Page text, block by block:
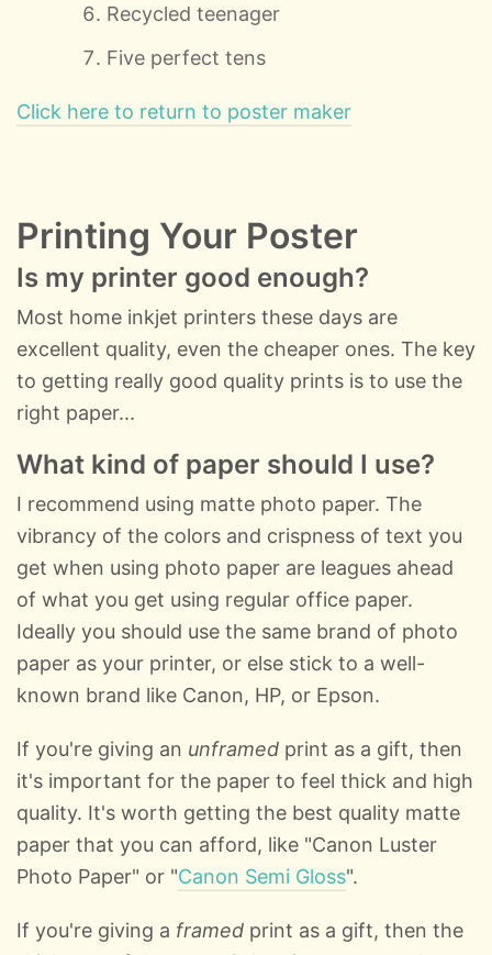
Recycled teenager
Five perfect tens
Click here to return to poster maker
Printing Your Poster
Is my printer good enough?
Most home inkjet printers these days are
excellent quality, even the cheaper ones. The key
to getting really good quality prints is to use the
right paper...
What kind of paper should I use?
I recommend using matte photo paper. The
vibrancy of the colors and crispness of text you
get when using photo paper are leagues ahead
of what you get using regular office paper.
Ideally you should use the same brand of photo
paper as your printer, or else stick to a well-
known brand like Canon, HP, or Epson.
If you're giving an unframed print as a gift, then
it's important for the paper to feel thick and high
quality. It's worth getting the best quality matte
paper that you can afford, like "Canon Luster
Photo Paper" or "Canon Semi Gloss".
If you're giving a framed print as a gift, then the